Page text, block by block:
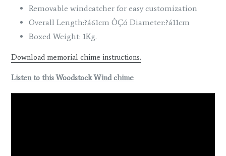
Removable windcatcher for easy customization
Overall Length:?á61cm ÔÇó Diameter:?á11cm
Boxed Weight: 1Kg.
Download memorial chime instructions.
Listen to this Woodstock Wind chime